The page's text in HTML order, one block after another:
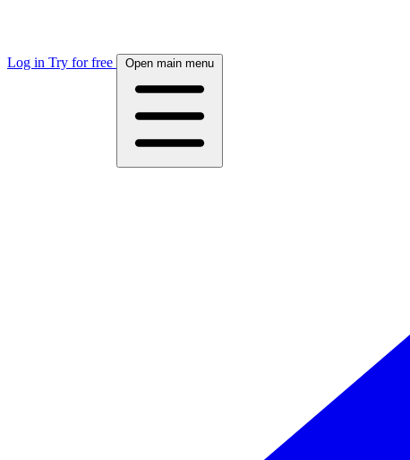
Log in Try for free Open main menu